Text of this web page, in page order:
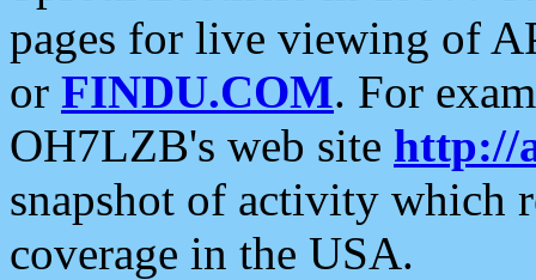
pages for live viewing of
or FINDU.COM. For
OH7LZB's web site http://
snapshot of activity which
coverage in the USA.